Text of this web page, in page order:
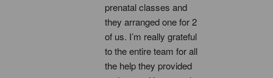
prenatal classes and
they arranged one for 2
of us. I’m really grateful
to the entire team for all
the help they provided